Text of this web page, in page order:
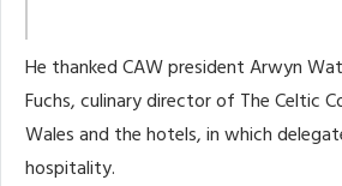
He thanked CAW president Arwyn
Fuchs, culinary director of The Celtic
Wales and the hotels, in which
hospitality.